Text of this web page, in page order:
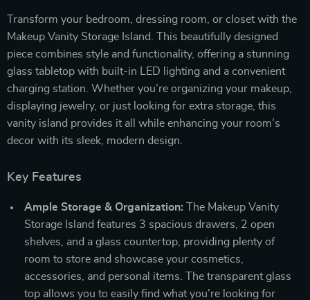
Transform your bedroom, dressing room, or closet with the
Makeup Vanity Storage Island. This beautifully designed
piece combines style and functionality, offering a stunning
glass tabletop with built-in LED lighting and a convenient
charging station. Whether you’re organizing your makeup,
displaying jewelry, or just looking for extra storage, this
vanity island provides it all while enhancing your room’s
decor with its sleek, modern design.
Key Features
Ample Storage & Organization: The Makeup Vanity
Storage Island features 3 spacious drawers, 2 open
shelves, and a glass countertop, providing plenty of
room to store and showcase your cosmetics,
accessories, and personal items. The transparent glass
top allows you to easily find what you’re looking for